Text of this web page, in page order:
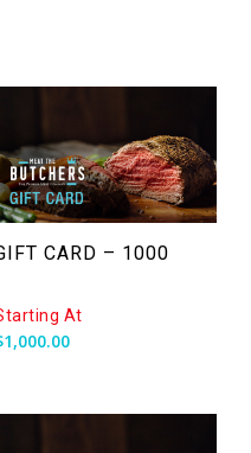
CARD – 1000
At
1,000.00